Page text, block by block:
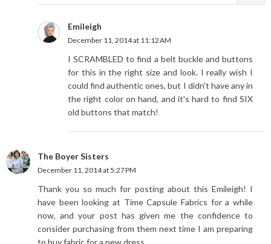
Emileigh
December 11, 2014 at 11:12 AM
I SCRAMBLED to find a belt buckle and buttons
for this in the right size and look. I really wish I
could find authentic ones, but I didn't have any in
the right color on hand, and it's hard to find SIX
old buttons that match!
The Boyer Sisters
December 11, 2014 at 5:27 PM
Thank you so much for posting about this Emileigh! I
have been looking at Time Capsule Fabrics for a while
now, and your post has given me the confidence to
consider purchasing from them next time I am preparing